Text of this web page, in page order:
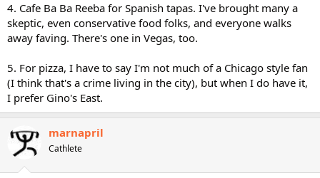
4. Cafe Ba Ba Reeba for Spanish tapas. I've brought many a
skeptic, even conservative food folks, and everyone walks
away faving. There's one in Vegas, too.
5. For pizza, I have to say I'm not much of a Chicago style fan
(I think that's a crime living in the city), but when I do have it,
I prefer Gino's East.
marnapril
Cathlete